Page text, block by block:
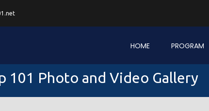
HOME PROGRAM
101 Photo and Video Gallery